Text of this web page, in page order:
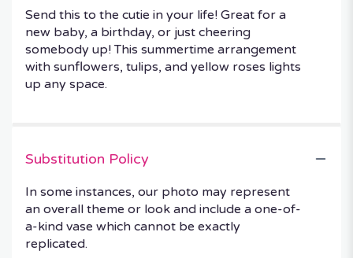
Send this to the cutie in your life! Great for a
new baby, a birthday, or just cheering
somebody up! This summertime arrangement
with sunflowers, tulips, and yellow roses lights
up any space.
Substitution Policy
In some instances, our photo may represent
an overall theme or look and include a one-of-
a-kind vase which cannot be exactly
replicated.